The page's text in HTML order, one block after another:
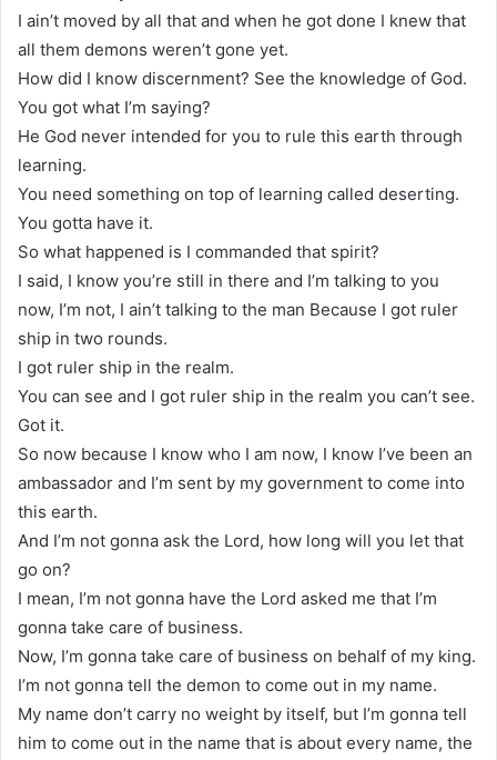
I ain’t moved by all that and when he got done I knew that
all them demons weren’t gone yet.
How did I know discernment? See the knowledge of God.
You got what I’m saying?
He God never intended for you to rule this earth through
learning.
You need something on top of learning called deserting.
You gotta have it.
So what happened is I commanded that spirit?
I said, I know you’re still in there and I’m talking to you
now, I’m not, I ain’t talking to the man Because I got ruler
ship in two rounds.
I got ruler ship in the realm.
You can see and I got ruler ship in the realm you can’t see.
Got it.
So now because I know who I am now, I know I’ve been an
ambassador and I’m sent by my government to come into
this earth.
And I’m not gonna ask the Lord, how long will you let that
go on?
I mean, I’m not gonna have the Lord asked me that I’m
gonna take care of business.
Now, I’m gonna take care of business on behalf of my king.
I’m not gonna tell the demon to come out in my name.
My name don’t carry no weight by itself, but I’m gonna tell
him to come out in the name that is about every name, the